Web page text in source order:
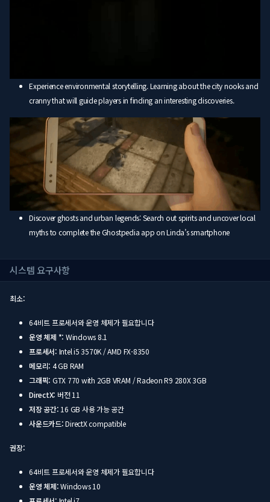
Experience environmental storytelling. Learning about the city nooks and
cranny that will guide players in finding an interesting discoveries.
Discover ghosts and urban legends: Search out spirits and uncover local
myths to complete the Ghostpedia app on Linda’s smartphone
시스템 요구사항
최소:
64비트 프로세서와 운영 체제가 필요합니다
운영 체제 *: Windows 8.1
프로세서: Intel i5 3570K / AMD FX-8350
메모리: 4 GB RAM
그래픽: GTX 770 with 2GB VRAM / Radeon R9 280X 3GB
DirectX: 버전 11
저장 공간: 16 GB 사용 가능 공간
사운드카드:DirectX compatible
권장:
64비트 프로세서와 운영 체제가 필요합니다
운영 체제:Windows 10